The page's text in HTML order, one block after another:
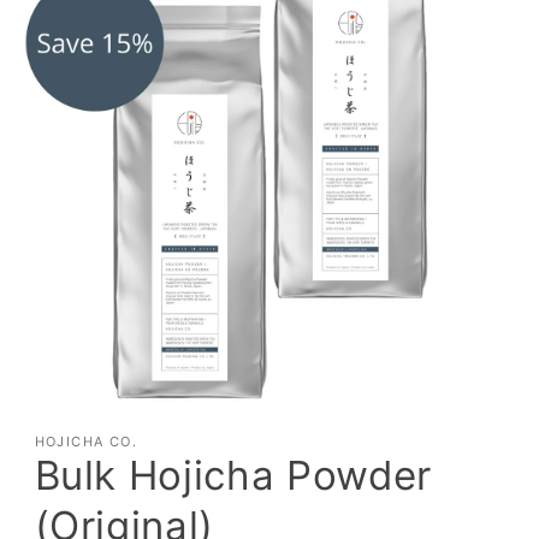
HOJICHA CO.
Bulk Hojicha Powder
(Original)